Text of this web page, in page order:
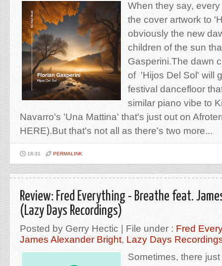
When they say,
the cover artwork to
obviously the new
children of the sun
Gasperini.The dawn
of 'Hijos Del Sol' will
festival dancefloor
similar piano vibe to
Navarro's 'Una Mattina' that's just out on
HERE).But that's not all as there's two more...
18:31 PERMALINK
Review: Fred Everything - Breathe feat.
(Lazy Days Recordings)
Posted by Gerry Hectic | File under : Fred
James Alexander Bright, Lazy Days
Sometimes, there